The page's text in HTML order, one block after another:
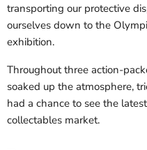
transporting our protective
ourselves down to the
exhibition.
Throughout three action-
soaked up the atmosphere,
had a chance to see the
collectables market.